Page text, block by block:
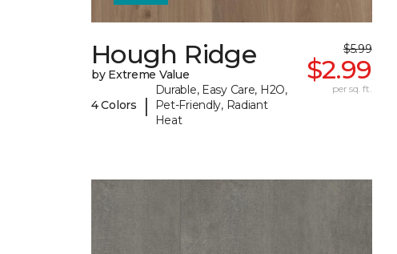
Hough Ridge
by Extreme Value
4 Colors |
Durable, Easy Care, H2O,
Pet-Friendly, Radiant
Heat
$5.99
$2.99
per sq. ft.